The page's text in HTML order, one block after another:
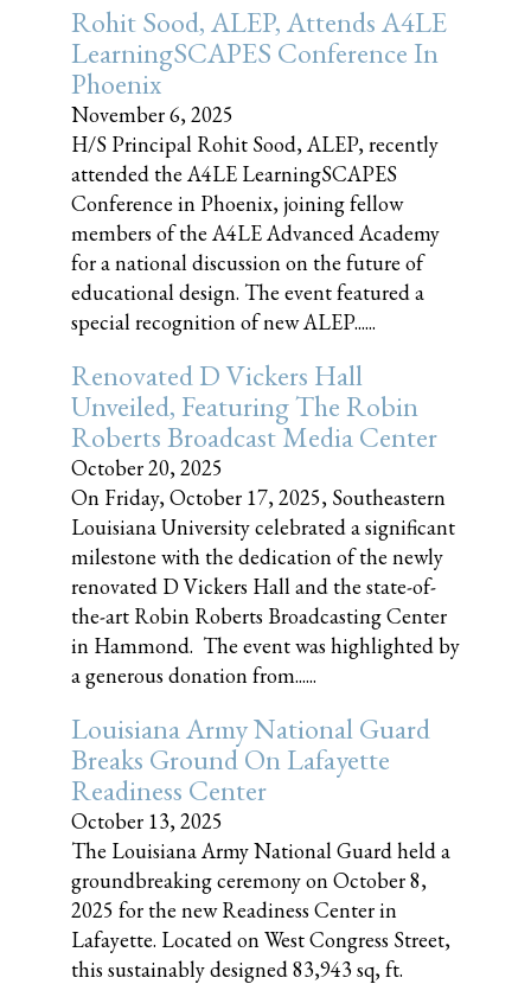
Rohit Sood, ALEP, Attends A4LE
LearningSCAPES Conference In
Phoenix
November 6, 2025
H/S Principal Rohit Sood, ALEP, recently
attended the A4LE LearningSCAPES
Conference in Phoenix, joining fellow
members of the A4LE Advanced Academy
for a national discussion on the future of
educational design. The event featured a
special recognition of new ALEP......
Renovated D Vickers Hall
Unveiled, Featuring The Robin
Roberts Broadcast Media Center
October 20, 2025
On Friday, October 17, 2025, Southeastern
Louisiana University celebrated a significant
milestone with the dedication of the newly
renovated D Vickers Hall and the state-of-
the-art Robin Roberts Broadcasting Center
in Hammond. The event was highlighted by
a generous donation from......
Louisiana Army National Guard
Breaks Ground On Lafayette
Readiness Center
October 13, 2025
The Louisiana Army National Guard held a
groundbreaking ceremony on October 8,
2025 for the new Readiness Center in
Lafayette. Located on West Congress Street,
this sustainably designed 83,943 sq, ft.